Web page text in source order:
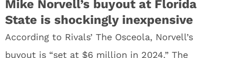
Mike Norvell’s buyout at Florida
State is shockingly inexpensive
According to Rivals’ The Osceola, Norvell’s
buyout is “set at $6 million in 2024.” The